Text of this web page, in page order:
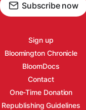
Subscribe now
Sign up
Bloomington Chronicle
BloomDocs
Contact
One-Time Donation
Republishing Guidelines